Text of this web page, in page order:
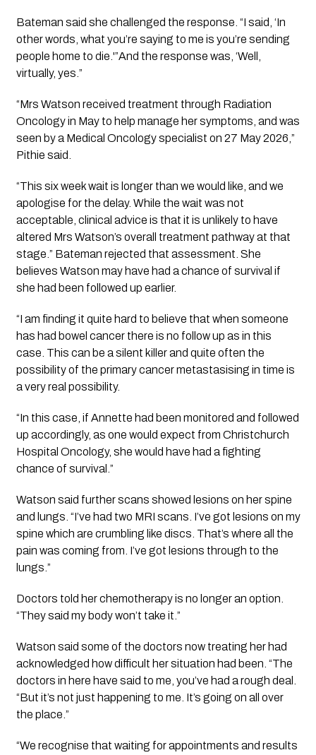
Bateman said she challenged the response. “I said, ‘In
other words, what you’re saying to me is you’re sending
people home to die.'”And the response was, ‘Well,
virtually, yes.”
“Mrs Watson received treatment through Radiation
Oncology in May to help manage her symptoms, and was
seen by a Medical Oncology specialist on 27 May 2026,”
Pithie said.
“This six week wait is longer than we would like, and we
apologise for the delay. While the wait was not
acceptable, clinical advice is that it is unlikely to have
altered Mrs Watson’s overall treatment pathway at that
stage.” Bateman rejected that assessment. She
believes Watson may have had a chance of survival if
she had been followed up earlier.
“I am finding it quite hard to believe that when someone
has had bowel cancer there is no follow up as in this
case. This can be a silent killer and quite often the
possibility of the primary cancer metastasising in time is
a very real possibility.
“In this case, if Annette had been monitored and followed
up accordingly, as one would expect from Christchurch
Hospital Oncology, she would have had a fighting
chance of survival.”
Watson said further scans showed lesions on her spine
and lungs. “I’ve had two MRI scans. I’ve got lesions on my
spine which are crumbling like discs. That’s where all the
pain was coming from. I’ve got lesions through to the
lungs.”
Doctors told her chemotherapy is no longer an option.
“They said my body won’t take it.”
Watson said some of the doctors now treating her had
acknowledged how difficult her situation had been. “The
doctors in here have said to me, you’ve had a rough deal.
“But it’s not just happening to me. It’s going on all over
the place.”
“We recognise that waiting for appointments and results